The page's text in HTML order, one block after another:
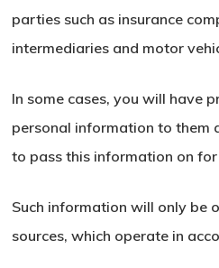
parties such as insurance
intermediaries and motor
In some cases, you will have
personal information to them
to pass this information on
Such information will only be
sources, which operate in